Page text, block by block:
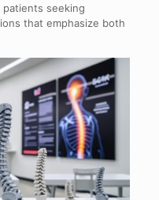
seeking
that emphasize both